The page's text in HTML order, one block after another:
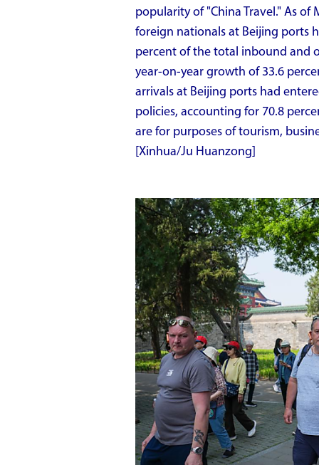
popularity of "China Travel." As of
foreign nationals at Beijing ports
percent of the total inbound and
year-on-year growth of 33.6
arrivals at Beijing ports had
policies, accounting for 70.8
are for purposes of tourism,
[Xinhua/Ju Huanzong]